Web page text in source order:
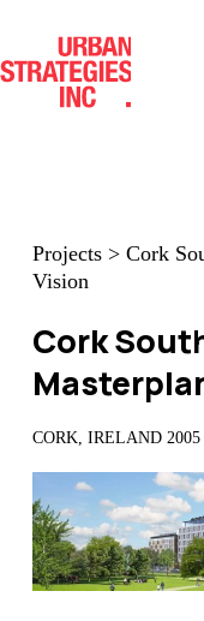
content
Projects> Cork
Vision
Cork
CORK, IRELAND 2005